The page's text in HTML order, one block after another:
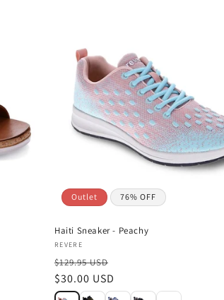
Outlet 76% OFF
Haiti Sneaker - Peachy
Vendor:
REVERE
$129.95 USD
Sale
price
$30.00 USD